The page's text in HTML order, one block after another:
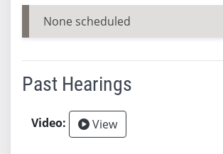
None scheduled
Past Hearings
View